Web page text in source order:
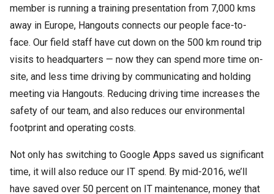
member is running a training presentation from 7,000 kms
away in Europe, Hangouts connects our people face-to-
face. Our field staff have cut down on the 500 km round trip
visits to headquarters — now they can spend more time on-
site, and less time driving by communicating and holding
meeting via Hangouts. Reducing driving time increases the
safety of our team, and also reduces our environmental
footprint and operating costs.
Not only has switching to Google Apps saved us significant
time, it will also reduce our IT spend. By mid-2016, we’ll
have saved over 50 percent on IT maintenance, money that